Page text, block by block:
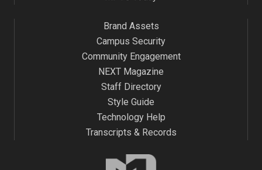
Brand Assets
Campus Security
Community Engagement
NEXT Magazine
Staff Directory
Style Guide
Technology Help
Transcripts & Records